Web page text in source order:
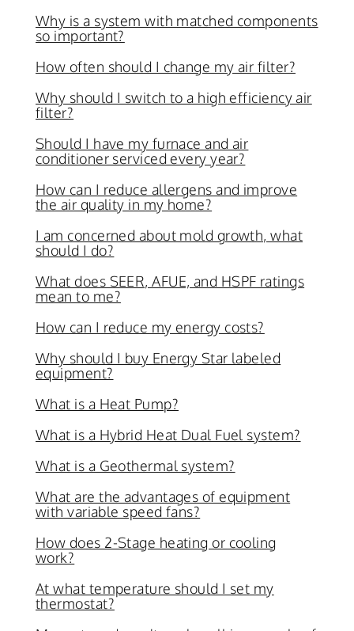
Why is a system with matched components
so important?
How often should I change my air filter?
Why should I switch to a high efficiency air
filter?
Should I have my furnace and air
conditioner serviced every year?
How can I reduce allergens and improve
the air quality in my home?
I am concerned about mold growth, what
should I do?
What does SEER, AFUE, and HSPF ratings
mean to me?
How can I reduce my energy costs?
Why should I buy Energy Star labeled
equipment?
What is a Heat Pump?
What is a Hybrid Heat Dual Fuel system?
What is a Geothermal system?
What are the advantages of equipment
with variable speed fans?
How does 2-Stage heating or cooling
work?
At what temperature should I set my
thermostat?